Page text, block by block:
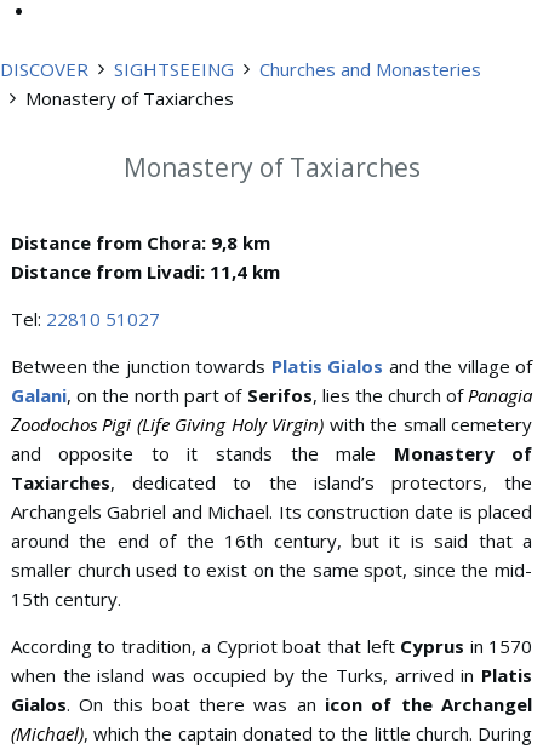
DISCOVER SIGHTSEEING
Churches and Monasteries
Monastery of Taxiarches
Monastery of Taxiarches
Distance from Chora: 9,8 km
Distance from Livadi: 11,4 km
Tel: 22810 51027
Between the junction towards Platis Gialos and the village of
Galani, on the north part of Serifos, lies the church ofPanagia
Ζoodochos Pigi (Life Giving Holy Virgin) with the small cemetery
and opposite to it stands the male Monastery of
Taxiarches, dedicated to the island’s protectors, the
Archangels Gabriel and Michael. Its construction date is placed
around the end of the 16th century, but it is said that a
smaller church used to exist on the same spot, since the mid-
15th century.
According to tradition, a Cypriot boat that left Cyprus in 1570
when the island was occupied by the Turks, arrived in Platis
Gialos. On this boat there was an icon of the Archangel
(Michael), which the captain donated to the little church. During